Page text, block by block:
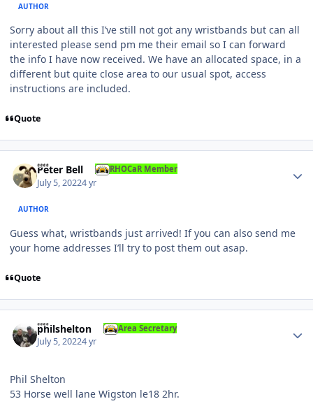
AUTHOR
Sorry about all this I’ve still not got any wristbands but can all
interested please send pm me their email so I can forward
the info I have now received. We have an allocated space, in a
different but quite close area to our usual spot, access
instructions are included.
Quote
Peter Bell RHOCaR Member
July 5, 20224 yr
AUTHOR
Guess what, wristbands just arrived! If you can also send me
your home addresses I’ll try to post them out asap.
Quote
philshelton Area Secretary
July 5, 20224 yr
Phil Shelton
53 Horse well lane Wigston le18 2hr.